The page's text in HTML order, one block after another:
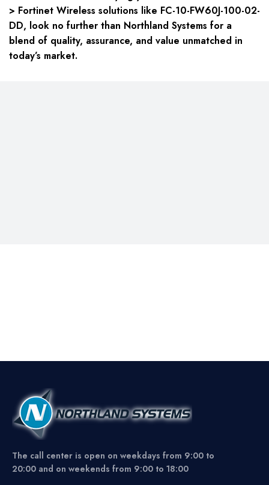
> Fortinet Wireless solutions like FC-10-FW60J-100-02-
DD, look no further than Northland Systems for a
blend of quality, assurance, and value unmatched in
today’s market.
The call center is open on weekdays from 9:00 to
20:00 and on weekends from 9:00 to 18:00